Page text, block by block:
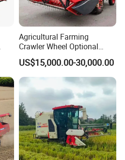
230 1070*760*1760
280 2400*1080*2080
capacity rice mill
same capacity rice mill
Agricultural Farming
Crawler Wheel Optional
Grain Combine Harvester for
Paddy Rice Wheat Corn
Maize Soybean Rapeseeds
Cotton Potato Barley Oat
Peanut Sunflower
US$15,000.00-30,000.00